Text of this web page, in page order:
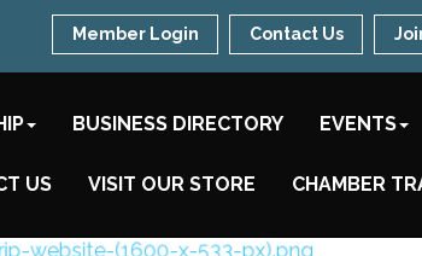
Member Login Contact Us
BUSINESS DIRECTORY EVENTS
US VISIT OUR STORE CHAMBER